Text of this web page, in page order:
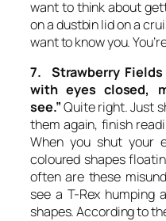
want to think about
on a dustbin lid on a
want to know you.
7. Strawberry Fields
with eyes closed,
see.”Quite right. Just
them again, finish
When you shut your
coloured shapes
often are these
see a T-Rex humping
shapes. According to